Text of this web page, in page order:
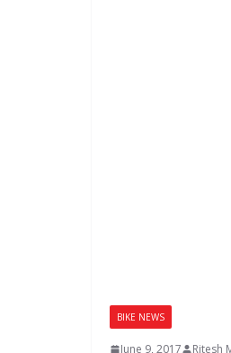
BIKE NEWS
June 9, 2017 Ritesh